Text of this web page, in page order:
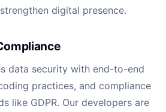
digital presence.
data security with end-to-end
practices, and compliance
like GDPR. Our developers are